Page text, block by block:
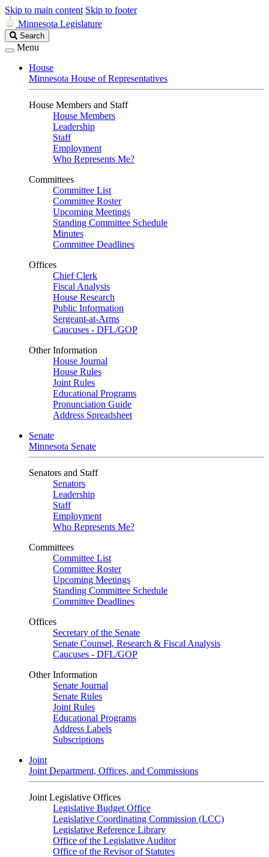
Skip to main content Skip to footer
Minnesota Legislature
Search
Legislature
Search
Menu
House
Minnesota House of Representatives
House Members and Staff
House Members
Leadership
Staff
Employment
Who Represents Me?
Committees
Committee List
Committee Roster
Upcoming Meetings
Standing Committee Schedule
Minutes
Committee Deadlines
Offices
Chief Clerk
Fiscal Analysis
House Research
Public Information
Sergeant-at-Arms
Caucuses - DFL/GOP
Other Information
House Journal
House Rules
Joint Rules
Educational Programs
Pronunciation Guide
Address Spreadsheet
Senate
Minnesota Senate
Senators and Staff
Senators
Leadership
Staff
Employment
Who Represents Me?
Committees
Committee List
Committee Roster
Upcoming Meetings
Standing Committee Schedule
Committee Deadlines
Offices
Secretary of the Senate
Senate Counsel, Research & Fiscal Analysis
Caucuses - DFL/GOP
Other Information
Senate Journal
Senate Rules
Joint Rules
Educational Programs
Address Labels
Subscriptions
Joint
Joint Department, Offices, and Commissions
Joint Legislative Offices
Legislative Budget Office
Legislative Coordinating Commission (LCC)
Legislative Reference Library
Office of the Legislative Auditor
Office of the Revisor of Statutes